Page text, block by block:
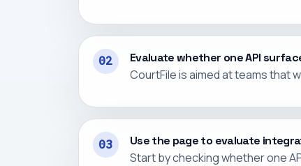
02 Evaluate whether one API
CourtFile is aimed at teams that
03 Use the page to evaluate
Start by checking whether one